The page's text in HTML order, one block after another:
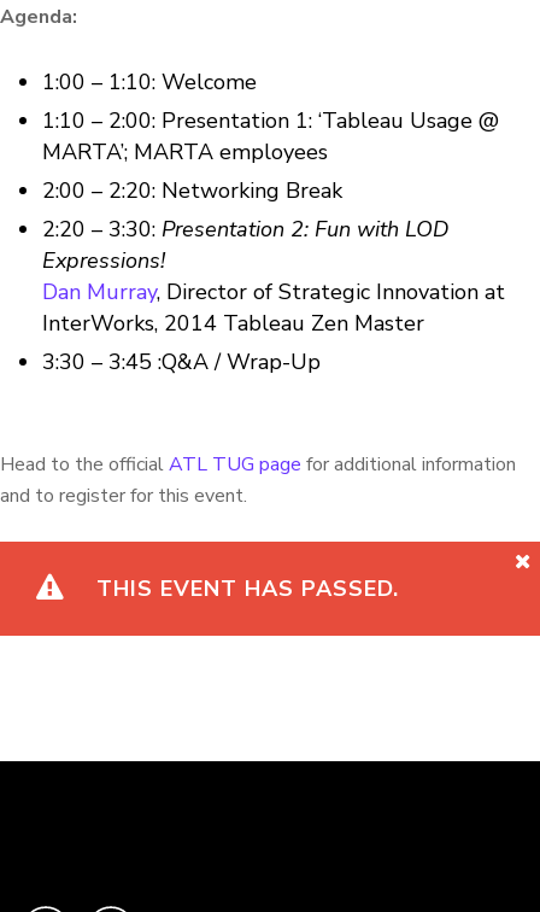
Agenda:
1:00 – 1:10: Welcome
1:10 – 2:00: Presentation 1: ‘Tableau Usage @
MARTA’; MARTA employees
2:00 – 2:20: Networking Break
2:20 – 3:30: Presentation 2: Fun with LOD
Expressions!
Dan Murray, Director of Strategic Innovation at
InterWorks, 2014 Tableau Zen Master
3:30 – 3:45 :Q&A / Wrap-Up
Head to the officialATL TUG page for additional information
and to register for this event.
THIS EVENT HAS PASSED.